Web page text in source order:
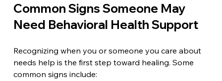
Common Signs Someone May
Need Behavioral Health Support
Recognizing when you or someone you care about
needs help is the first step toward healing. Some
common signs include: